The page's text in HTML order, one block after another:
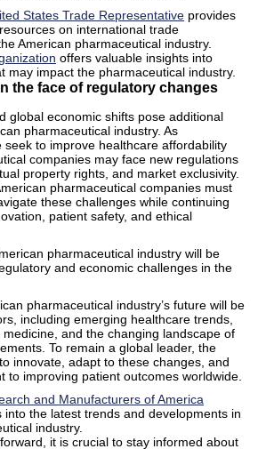
States Trade Representative provides
on international trade
American pharmaceutical industry.
offers valuable insights into
may impact the pharmaceutical industry.
the face of regulatory changes
global economic shifts pose additional
pharmaceutical industry. As
seek to improve healthcare affordability
companies may face new regulations
property rights, and market exclusivity.
pharmaceutical companies must
these challenges while continuing
patient safety, and ethical
pharmaceutical industry will be
and economic challenges in the
pharmaceutical industry’s future will be
including emerging healthcare trends,
and the changing landscape of
To remain a global leader, the
innovate, adapt to these changes, and
to improving patient outcomes worldwide.
and Manufacturers of America
into the latest trends and developments in
industry.
it is crucial to stay informed about